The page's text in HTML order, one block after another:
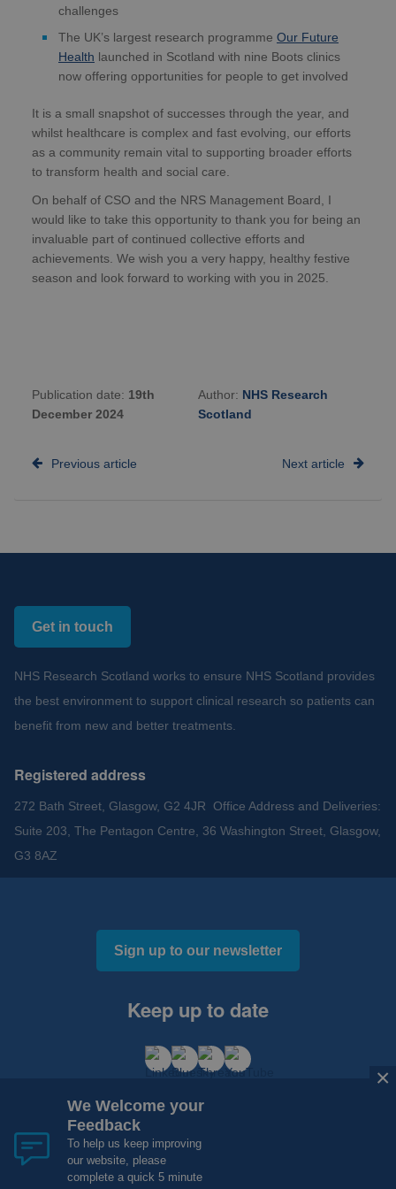
challenges
The UK’s largest research programme Our Future
Health launched in Scotland with nine Boots clinics
now offering opportunities for people to get involved
It is a small snapshot of successes through the year, and
whilst healthcare is complex and fast evolving, our efforts
as a community remain vital to supporting broader efforts
to transform health and social care.
On behalf of CSO and the NRS Management Board, I
would like to take this opportunity to thank you for being an
invaluable part of continued collective efforts and
achievements. We wish you a very happy, healthy festive
season and look forward to working with you in 2025.
Publication date: 19th
December 2024
Author: NHS Research
Scotland
Previous article Next article
Get in touch
NHS Research Scotland works to ensure NHS Scotland provides
the best environment to support clinical research so patients can
benefit from new and better treatments.
Registered address
272 Bath Street, Glasgow, G2 4JR Office Address and Deliveries:
Suite 203, The Pentagon Centre, 36 Washington Street, Glasgow,
G3 8AZ
Sign up to our newsletter
Keep up to date
Cookies and Privacy
×
We Welcome your
Feedback
To help us keep improving
our website, please
complete a quick 5 minute